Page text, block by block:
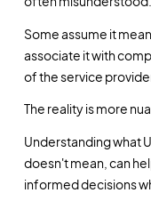
Some assume it
associate it with
of the service
The reality is more
Understanding what
doesn't mean, can
informed decisions